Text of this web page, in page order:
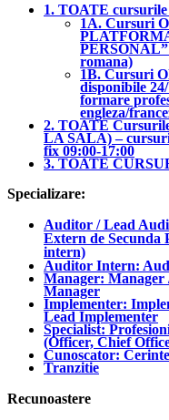
1. TOATE
1A. Cursuri
romana)
1B. Cursuri
disponibile
formare
engleza/
2. TOATE
LA SALA) –
fix 09:00-17:00
3. TOATE
Specializare:
Auditor / Lead
Extern de Secunda
intern)
Auditor Intern:
Manager: Manager
Manager
Implementer:
Lead Implementer
Specialist:
(Officer, Chief
Cunoscator:
Tranzitie
Recunoastere